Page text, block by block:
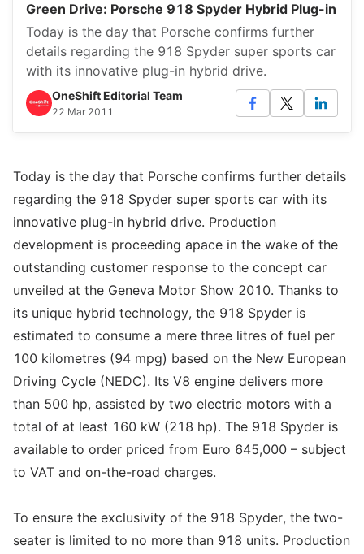
Green Drive: Porsche 918 Spyder Hybrid Plug-in
Today is the day that Porsche confirms further
details regarding the 918 Spyder super sports car
with its innovative plug-in hybrid drive.
OneShift Editorial Team
22 Mar 2011
Today is the day that Porsche confirms further details
regarding the 918 Spyder super sports car with its
innovative plug-in hybrid drive. Production
development is proceeding apace in the wake of the
outstanding customer response to the concept car
unveiled at the Geneva Motor Show 2010. Thanks to
its unique hybrid technology, the 918 Spyder is
estimated to consume a mere three litres of fuel per
100 kilometres (94 mpg) based on the New European
Driving Cycle (NEDC). Its V8 engine delivers more
than 500 hp, assisted by two electric motors with a
total of at least 160 kW (218 hp). The 918 Spyder is
available to order priced from Euro 645,000 – subject
to VAT and on-the-road charges.
To ensure the exclusivity of the 918 Spyder, the two-
seater is limited to no more than 918 units. Production